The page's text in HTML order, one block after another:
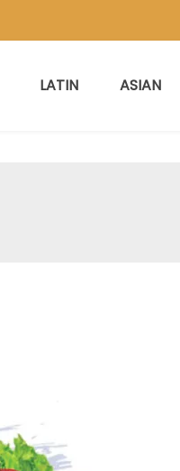
LATIN ASIAN